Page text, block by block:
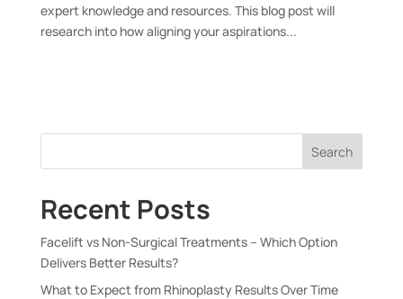
expert knowledge and resources. This blog post will
research into how aligning your aspirations...
Search
Recent Posts
Facelift vs Non-Surgical Treatments – Which Option
Delivers Better Results?
What to Expect from Rhinoplasty Results Over Time